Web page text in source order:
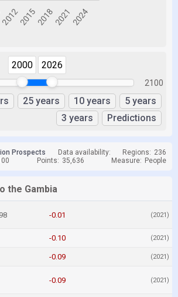
2000 2026
2100
25 years 10 years
5 years
3 years
Predictions
Prospects Data availability: Regions: 236
Points: 35,636 Measure: People
the Gambia
-0.01 (2021)
-0.10 (2021)
-0.09 (2021)
-0.09 (2021)